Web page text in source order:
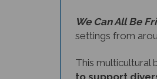
settings from
to support